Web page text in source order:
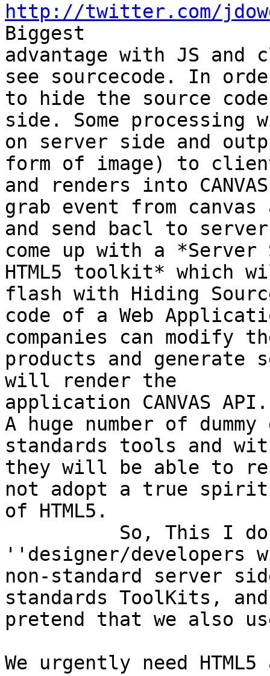
http://twitter.com/
Biggest
advantage with JS
see sourcecode. In
to hide the source
side. Some processing
on server side and
form of image) to
and renders into
grab event from canvas
and send bacl to
come up with a *Server
HTML5 toolkit* which
flash with Hiding
code of a Web
companies can modify
products and generate
will render the
application CANVAS API.
A huge number of
standards tools and
they will be able to
not adopt a true spirit
of HTML5.
''designer/developers
non-standard server
standards ToolKits, and
pretend that we also
We urgently need